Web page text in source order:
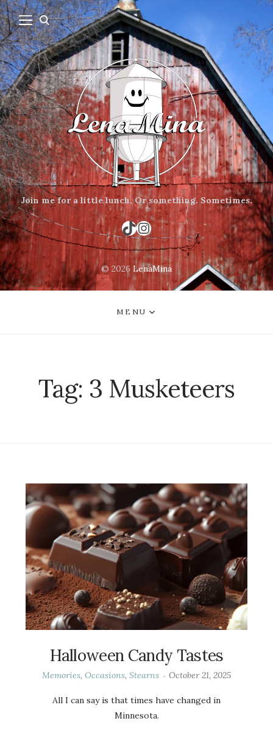
Join me for a little lunch. Or something. Sometimes.
TikTok
Instagram
© 2026 LenaMina
MENU
Tag: 3 Musketeers
Halloween Candy Tastes
Memories,Occasions,Stearns October 21, 2025
All I can say is that times have changed in
Minnesota.